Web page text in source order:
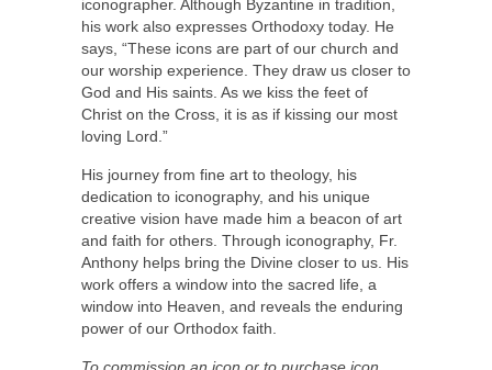
iconographer. Although Byzantine in tradition,
his work also expresses Orthodoxy today. He
says, “These icons are part of our church and
our worship experience. They draw us closer to
God and His saints. As we kiss the feet of
Christ on the Cross, it is as if kissing our most
loving Lord.”
His journey from fine art to theology, his
dedication to iconography, and his unique
creative vision have made him a beacon of art
and faith for others. Through iconography, Fr.
Anthony helps bring the Divine closer to us. His
work offers a window into the sacred life, a
window into Heaven, and reveals the enduring
power of our Orthodox faith.